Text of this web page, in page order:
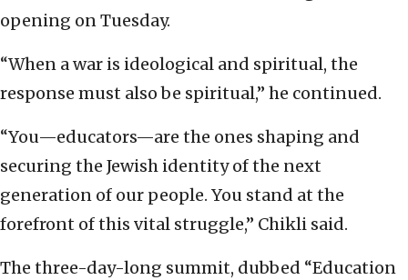
opening on Tuesday.
“When a war is ideological and spiritual, the
response must also be spiritual,” he continued.
“You—educators—are the ones shaping and
securing the Jewish identity of the next
generation of our people. You stand at the
forefront of this vital struggle,” Chikli said.
The three-day-long summit, dubbed “Education